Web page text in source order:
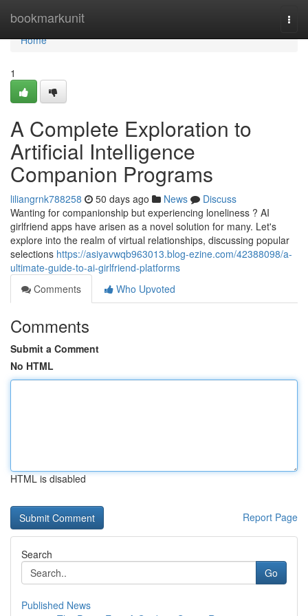
bookmarkunit
Home
Home
1
A Complete Exploration to
Artificial Intelligence
Companion Programs
liliangrnk788258 50 days ago News
Discuss
Wanting for companionship but experiencing loneliness ? AI
girlfriend apps have arisen as a novel solution for many. Let's
explore into the realm of virtual relationships, discussing popular
selections https://asiyavwqb963013.blog-ezine.com/42388098/a-
ultimate-guide-to-ai-girlfriend-platforms
Comments
Who Upvoted
Comments
Submit a Comment
No HTML
HTML is disabled
Report Page
Search
Go
Published News